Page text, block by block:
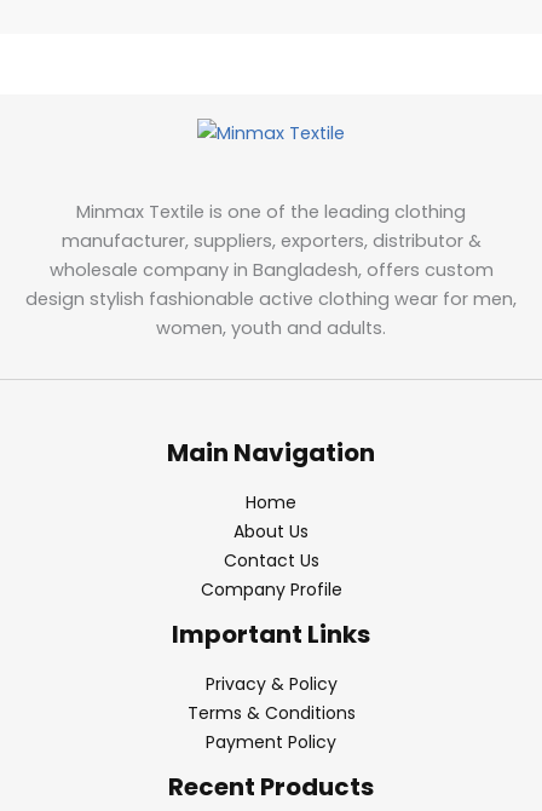
Minmax Textile is one of the leading clothing
manufacturer, suppliers, exporters, distributor &
wholesale company in Bangladesh, offers custom
design stylish fashionable active clothing wear for men,
women, youth and adults.
Main Navigation
Home
About Us
Contact Us
Company Profile
Important Links
Privacy & Policy
Terms & Conditions
Payment Policy
Recent Products